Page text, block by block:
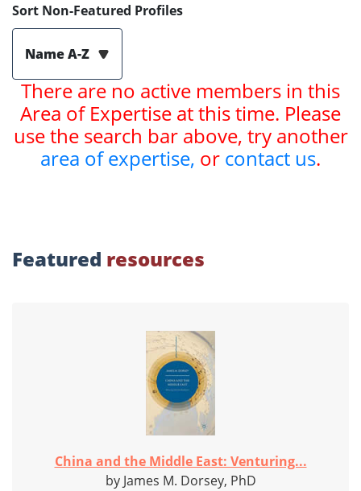
Sort Non-Featured Profiles
Name A-Z
There are no active members in this
Area of Expertise at this time. Please
use the search bar above, try another
area of expertise, or contact us.
Featured resources
China and the Middle East: Venturing...
by James M. Dorsey, PhD